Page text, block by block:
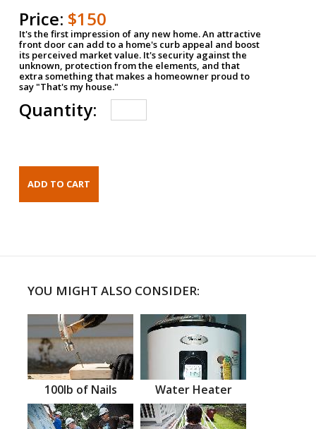
Price: $150
It's the first impression of any new home. An attractive
front door can add to a home's curb appeal and boost
its perceived market value. It's security against the
unknown, protection from the elements, and that
extra something that makes a homeowner proud to
say "That's my house."
Quantity:
YOU MIGHT ALSO CONSIDER:
100lb of Nails Water Heater